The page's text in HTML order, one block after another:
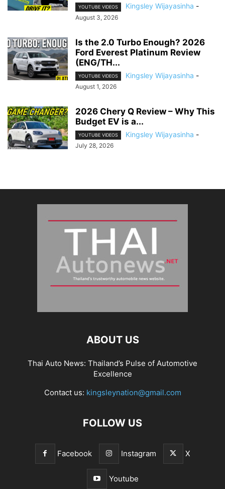
YOUTUBE VIDEOS Kingsley Wijayasinha -
August 3, 2026
Is the 2.0 Turbo Enough? 2026
Ford Everest Platinum Review
(ENG/TH...
YOUTUBE VIDEOS Kingsley Wijayasinha -
August 1, 2026
2026 Chery Q Review – Why This
Budget EV is a...
YOUTUBE VIDEOS Kingsley Wijayasinha -
July 28, 2026
ABOUT US
Thai Auto News: Thailand’s Pulse of Automotive
Excellence
Contact us: kingsleynation@gmail.com
FOLLOW US
Facebook Instagram X
Youtube